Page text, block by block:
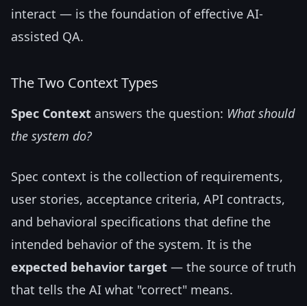
interact — is the foundation of effective AI-
assisted QA.
The Two Context Types
Spec Context answers the question: What should
the system do?
Spec context is the collection of requirements,
user stories, acceptance criteria, API contracts,
and behavioral specifications that define the
intended behavior of the system. It is the
expected behavior target — the source of truth
that tells the AI what "correct" means.